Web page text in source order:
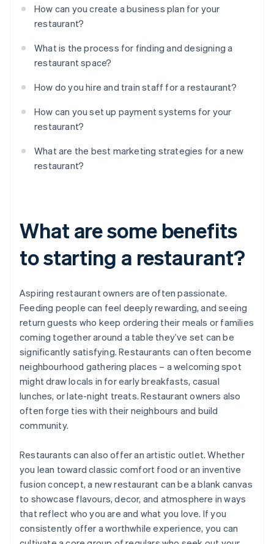
How can you create a business plan for your
restaurant?
What is the process for finding and designing a
restaurant space?
How do you hire and train staff for a restaurant?
How can you set up payment systems for your
restaurant?
What are the best marketing strategies for a new
restaurant?
What are some benefits
to starting a restaurant?
Aspiring restaurant owners are often passionate.
Feeding people can feel deeply rewarding, and seeing
return guests who keep ordering their meals or families
coming together around a table they’ve set can be
significantly satisfying. Restaurants can often become
neighbourhood gathering places – a welcoming spot
might draw locals in for early breakfasts, casual
lunches, or late-night treats. Restaurant owners also
often forge ties with their neighbours and build
community.
Restaurants can also offer an artistic outlet. Whether
you lean toward classic comfort food or an inventive
fusion concept, a new restaurant can be a blank canvas
to showcase flavours, decor, and atmosphere in ways
that reflect who you are and what you love. If you
consistently offer a worthwhile experience, you can